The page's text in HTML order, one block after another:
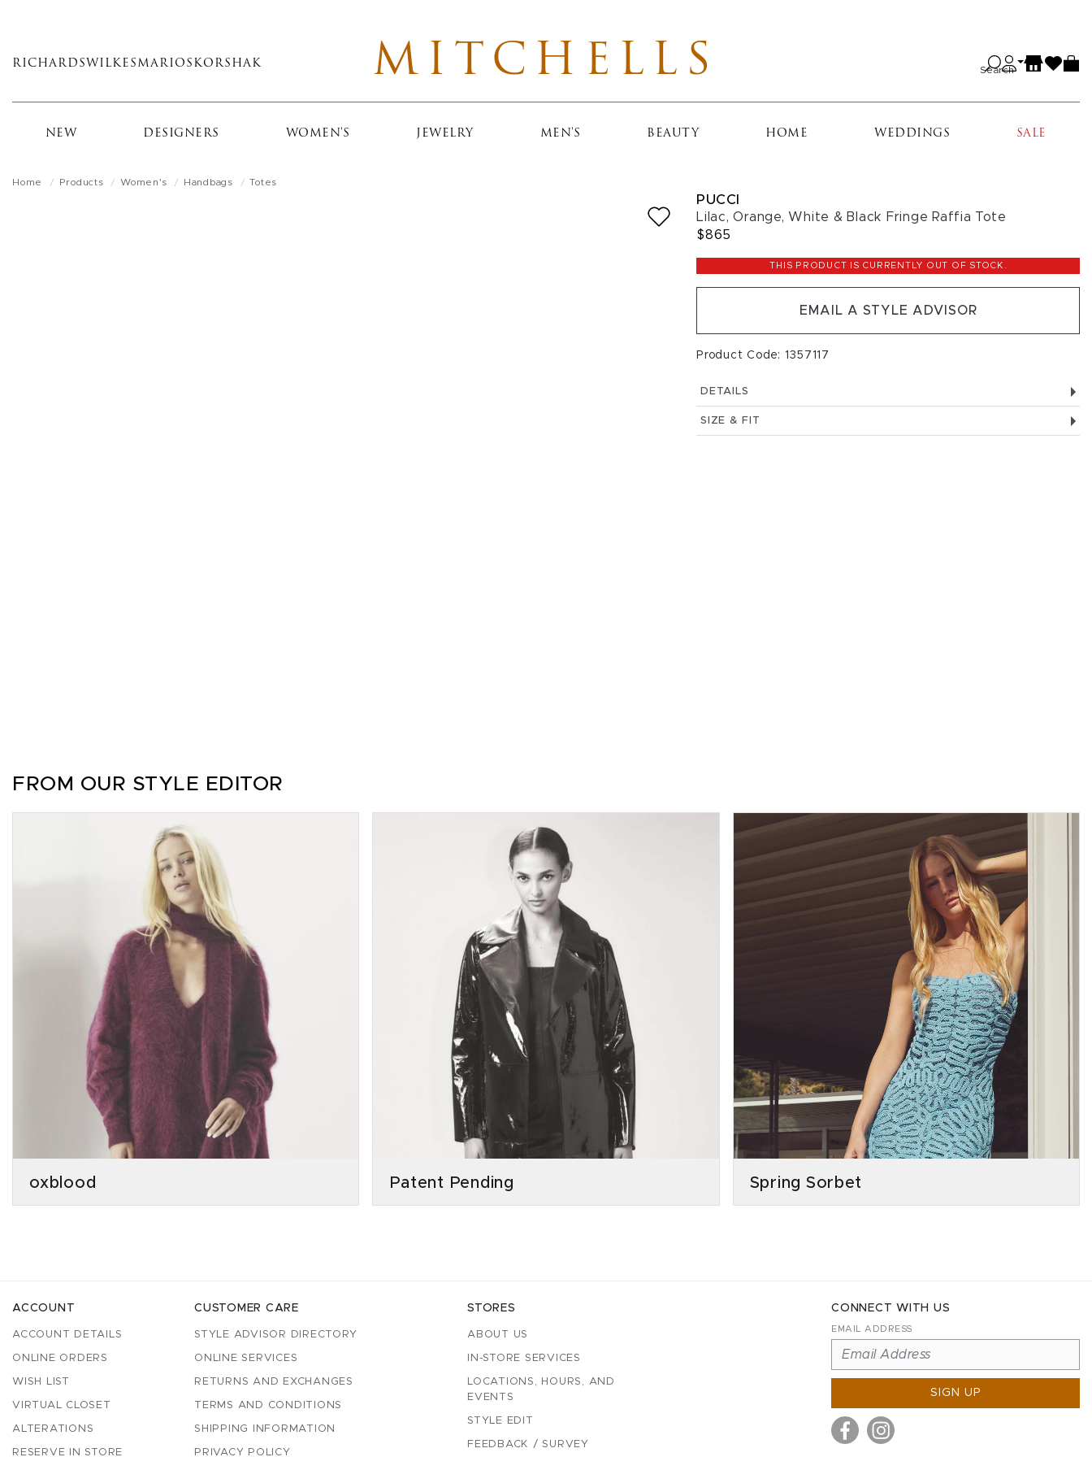
main
RICHARDS WILKES MARIOS KORSHAK MITCHELLS Search
NEW DESIGNERS WOMEN'S JEWELRY MEN'S BEAUTY HOME WEDDINGS SALE
Home Products Women's Handbags Totes
PUCCI
Lilac, Orange, White & Black Fringe Raffia Tote
$865
THIS PRODUCT IS CURRENTLY OUT OF STOCK.
EMAIL A STYLE ADVISOR
Product Code: 1357117
DETAILS
SIZE & FIT
FROM OUR STYLE EDITOR
oxblood Patent Pending Spring Sorbet
ACCOUNT
ACCOUNT DETAILS
ONLINE ORDERS
WISH LIST
VIRTUAL CLOSET
ALTERATIONS
RESERVE IN STORE
CUSTOMER CARE
STYLE ADVISOR DIRECTORY
ONLINE SERVICES
RETURNS AND EXCHANGES
TERMS AND CONDITIONS
SHIPPING INFORMATION
PRIVACY POLICY
STORES
ABOUT US
IN-STORE SERVICES
LOCATIONS, HOURS, AND
EVENTS
STYLE EDIT
FEEDBACK / SURVEY
CONNECT WITH US
EMAIL ADDRESS
SIGN UP